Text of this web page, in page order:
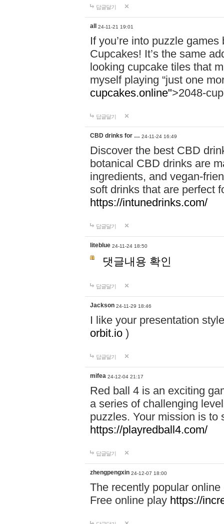
답글달기
all 24-11-21 19:01
If you’re into puzzle
Cupcakes! It’s the same
looking cupcake tiles that
myself playing “just one
cupcakes.online">2048-
답글달기
CBD drinks for … 24-11-24 16:49
Discover the best CBD
botanical CBD drinks are
ingredients, and vegan-
soft drinks that are perfect
https://intunedrinks.com/
답글달기
liteblue 24-11-24 18:50
댓글내용 확인
답글달기
Jackson 24-11-29 18:46
I like your presentation
orbit.io )
답글달기
mifea 24-12-04 21:17
Red ball 4 is an exciting
a series of challenging
puzzles. Your mission is to
https://playredball4.com/
답글달기
zhengpengxin 24-12-07 18:00
The recently popular
Free online play https://